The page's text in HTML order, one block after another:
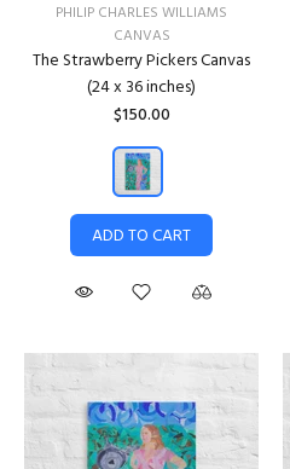
PHILIP CHARLES WILLIAMS
CANVAS
The Strawberry Pickers Canvas
(24 x 36 inches)
$150.00
ADD TO CART